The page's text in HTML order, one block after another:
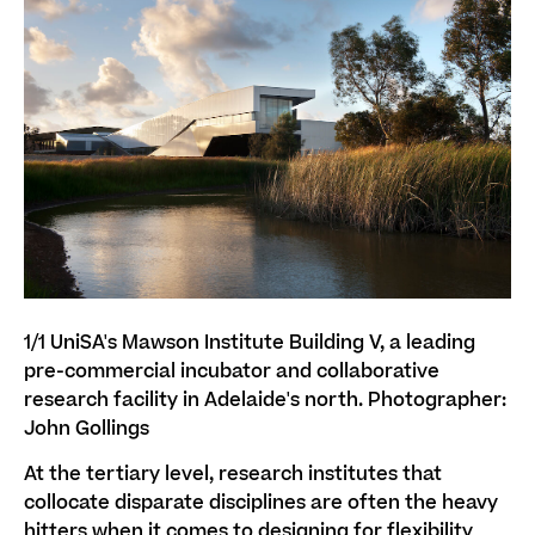
1/1 UniSA's Mawson Institute Building V, a leading
pre-commercial incubator and collaborative
research facility in Adelaide's north. Photographer:
John Gollings
At the tertiary level, research institutes that
collocate disparate disciplines are often the heavy